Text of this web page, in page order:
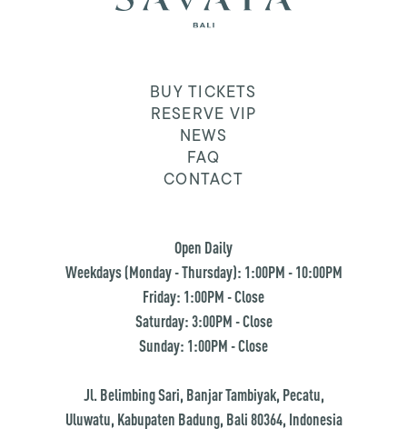
BUY TICKETS
RESERVE VIP
NEWS
FAQ
CONTACT
Open Daily
Weekdays (Monday - Thursday): 1:00PM - 10:00PM
Friday: 1:00PM - Close
Saturday: 3:00PM - Close
Sunday: 1:00PM - Close
Jl. Belimbing Sari, Banjar Tambiyak, Pecatu,
Uluwatu, Kabupaten Badung, Bali 80364, Indonesia